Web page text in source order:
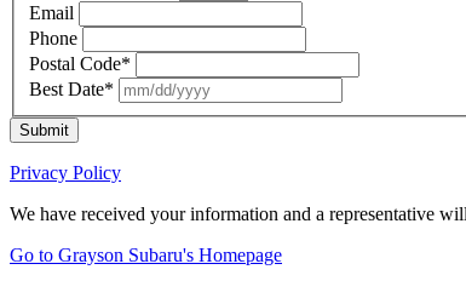
Email
Phone
Postal Code*
Best Date*
Submit
Privacy Policy
We have received your information and a representative
Go to Grayson Subaru's Homepage